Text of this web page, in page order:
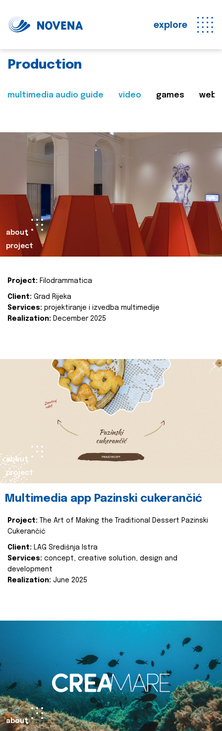
explore
Production
multimedia audio guide video games web
about
project
Project: Filodrammatica
Client: Grad Rijeka
Services: projektiranje i izvedba multimedije
Realization: December 2025
about
project
Multimedia app Pazinski cukerančić
Project:
The Art of Making the Traditional Dessert Pazinski
Cukerančić
Client: LAG Središnja Istra
Services: concept, creative solution, design and
development
Realization: June 2025
about